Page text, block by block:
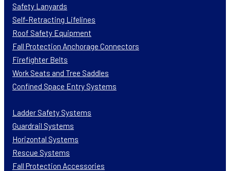
Safety Lanyards
Self-Retracting Lifelines
Roof Safety Equipment
Fall Protection Anchorage Connectors
Firefighter Belts
Work Seats and Tree Saddles
Confined Space Entry Systems
Ladder Safety Systems
Guardrail Systems
Horizontal Systems
Rescue Systems
Fall Protection Accessories